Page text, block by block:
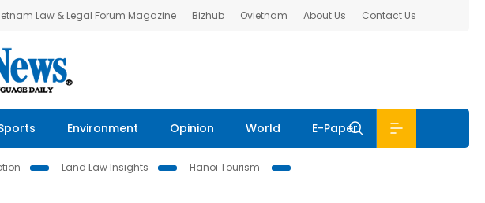
Law & Legal Forum Magazine Bizhub Ovietnam About Us Contact Us
Environment Opinion World E-Paper
Land Law Insights
Hanoi Tourism